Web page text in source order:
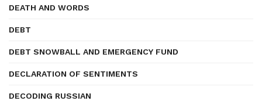
DEATH AND WORDS
DEBT
DEBT SNOWBALL AND EMERGENCY FUND
DECLARATION OF SENTIMENTS
DECODING RUSSIAN